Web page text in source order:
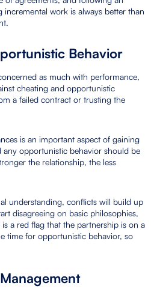
work is always better than
Behavior
as much with performance,
cheating and opportunistic
a failed contract or trusting the
is an important aspect of gaining
any opportunistic behavior should be
the relationship, the less
understanding, conflicts will build up
disagreeing on basic philosophies,
a red flag that the partnership is on a
time for opportunistic behavior, so